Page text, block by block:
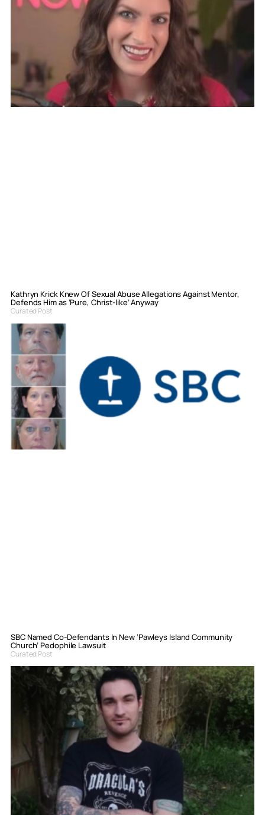
Kathryn Krick Knew Of Sexual Abuse Allegations Against Mentor,
Defends Him as ‘Pure, Christ-like’ Anyway
Curated Post
SBC Named Co-Defendants In New ‘Pawleys Island Community
Church’ Pedophile Lawsuit
Curated Post